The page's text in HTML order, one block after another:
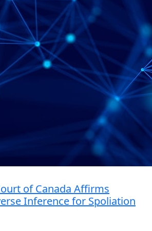
of Canada Affirms
Inference for Spoliation